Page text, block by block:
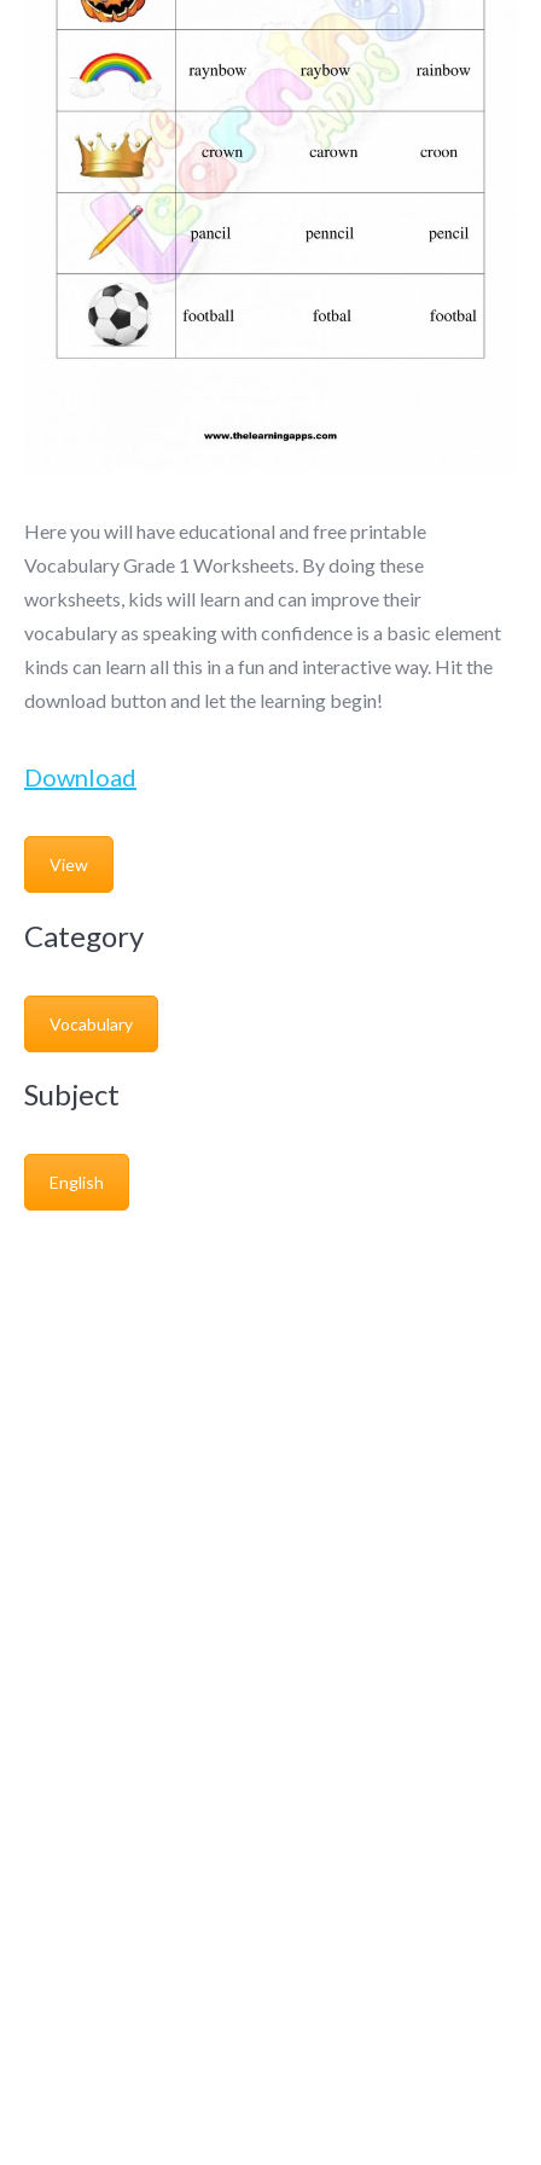
Here you will have educational and free printable
Vocabulary Grade 1 Worksheets. By doing these
worksheets, kids will learn and can improve their
vocabulary as speaking with confidence is a basic element
kinds can learn all this in a fun and interactive way. Hit the
download button and let the learning begin!
Download
View
Category
Vocabulary
Subject
English